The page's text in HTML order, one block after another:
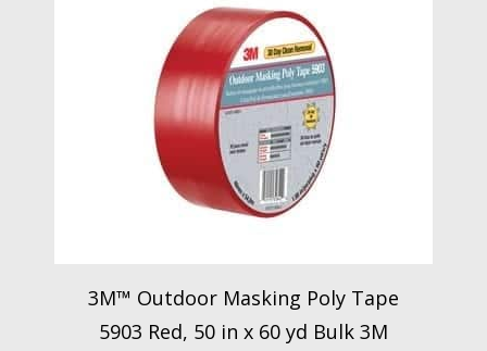
3M™ Outdoor Masking Poly Tape
5903 Red, 50 in x 60 yd Bulk 3M